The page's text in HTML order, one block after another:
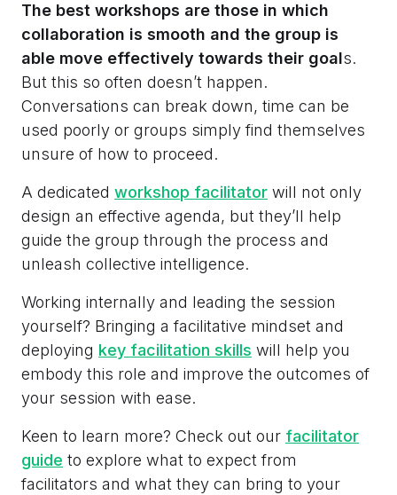
The best workshops are those in which
collaboration is smooth and the group is
able move effectively towards their goals.
But this so often doesn’t happen.
Conversations can break down, time can be
used poorly or groups simply find themselves
unsure of how to proceed.
A dedicated workshop facilitator will not only
design an effective agenda, but they’ll help
guide the group through the process and
unleash collective intelligence.
Working internally and leading the session
yourself? Bringing a facilitative mindset and
deploying key facilitation skills will help you
embody this role and improve the outcomes of
your session with ease.
Keen to learn more? Check out our facilitator
guide to explore what to expect from
facilitators and what they can bring to your